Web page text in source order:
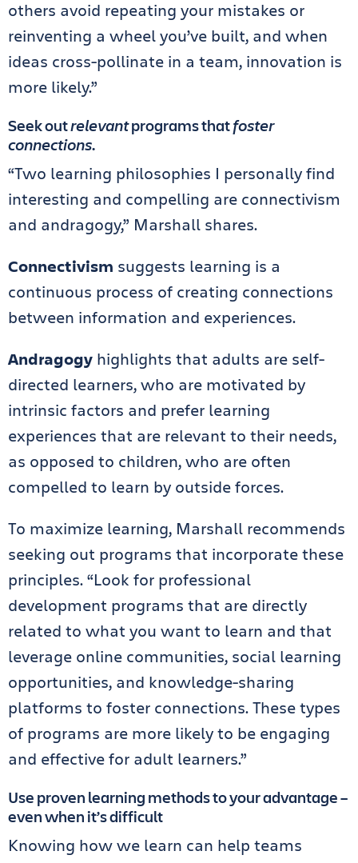
others avoid repeating your mistakes or
reinventing a wheel you’ve built, and when
ideas cross-pollinate in a team, innovation is
more likely.”
Seek outrelevantprograms thatfoster
connections.
“Two learning philosophies I personally find
interesting and compelling are connectivism
and andragogy,” Marshall shares.
Connectivism suggests learning is a
continuous process of creating connections
between information and experiences.
Andragogy highlights that adults are self-
directed learners, who are motivated by
intrinsic factors and prefer learning
experiences that are relevant to their needs,
as opposed to children, who are often
compelled to learn by outside forces.
To maximize learning, Marshall recommends
seeking out programs that incorporate these
principles. “Look for professional
development programs that are directly
related to what you want to learn and that
leverage online communities, social learning
opportunities, and knowledge-sharing
platforms to foster connections. These types
of programs are more likely to be engaging
and effective for adult learners.”
Use proven learning methods to your advantage –
even when it’s difficult
Knowing how we learn can help teams